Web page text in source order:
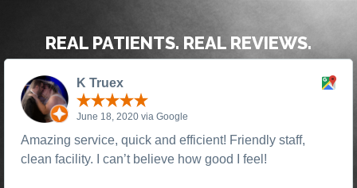
REAL PATIENTS. REAL REVIEWS.
K Truex
June 18, 2020 via Google
Amazing service, quick and efficient! Friendly staff,
clean facility. I can’t believe how good I feel!